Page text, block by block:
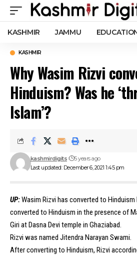
KASHMIR JAMMU
KASHMIR
Why Wasim Rizvi
Hinduism? Was he
Islam’?
Last updated: December 6, 2021 1:45 pm
kashmirdigits 5 years ago
UP:Wasim Rizvi has converted to Hinduism
converted to Hinduism in the presence of
Giri at Dasna Devi temple in Ghaziabad.
Rizvi was named Jitendra Narayan Swami.
After converting to Hinduism, Rizvi